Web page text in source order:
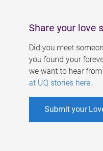
Share your love
Did you meet
you found your
we want to hear
at UQ stories here.
Submit your